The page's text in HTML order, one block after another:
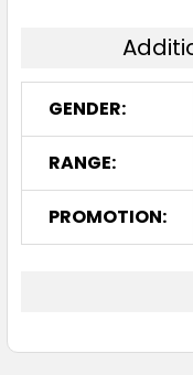
GENDER:
RANGE:
PROMOTION: